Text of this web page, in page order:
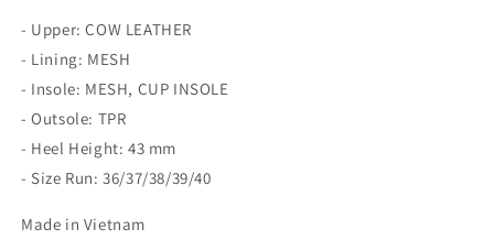
- Upper: COW LEATHER
- Lining: MESH
- Insole: MESH, CUP INSOLE
- Outsole: TPR
- Heel Height: 43 mm
- Size Run: 36/37/38/39/40
Made in Vietnam